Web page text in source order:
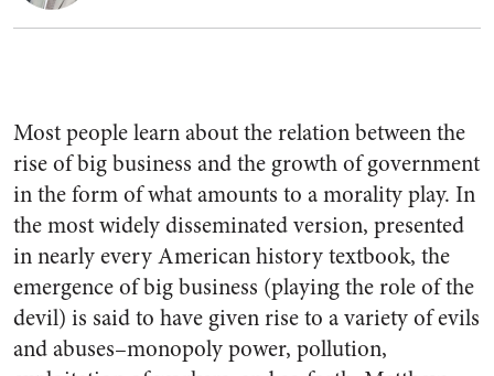
Most people learn about the relation between the
rise of big business and the growth of government
in the form of what amounts to a morality play. In
the most widely disseminated version, presented
in nearly every American history textbook, the
emergence of big business (playing the role of the
devil) is said to have given rise to a variety of evils
and abuses–monopoly power, pollution,